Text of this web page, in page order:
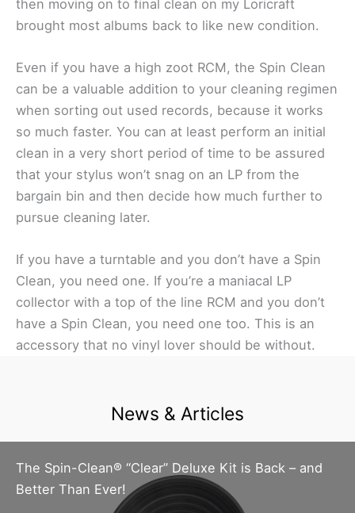
then moving on to final clean on my Loricraft
brought most albums back to like new condition.
Even if you have a high zoot RCM, the Spin Clean
can be a valuable addition to your cleaning regimen
when sorting out used records, because it works
so much faster. You can at least perform an initial
clean in a very short period of time to be assured
that your stylus won’t snag on an LP from the
bargain bin and then decide how much further to
pursue cleaning later.
If you have a turntable and you don’t have a Spin
Clean, you need one. If you’re a maniacal LP
collector with a top of the line RCM and you don’t
have a Spin Clean, you need one too. This is an
accessory that no vinyl lover should be without.
News & Articles
The Spin-Clean® “Clear” Deluxe Kit is Back – and
Better Than Ever!